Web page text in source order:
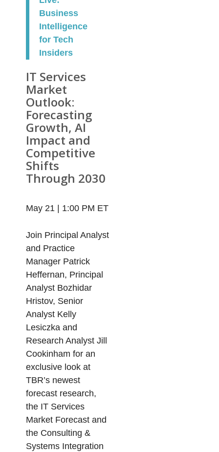
Business
Intelligence
for Tech
Insiders
IT Services
Market
Outlook:
Forecasting
Growth, AI
Impact and
Competitive
Shifts
Through 2030
May 21 | 1:00 PM ET
Join Principal Analyst
and Practice
Manager Patrick
Heffernan, Principal
Analyst Bozhidar
Hristov, Senior
Analyst Kelly
Lesiczka and
Research Analyst Jill
Cookinham for an
exclusive look at
TBR’s newest
forecast research,
the IT Services
Market Forecast and
the Consulting &
Systems Integration